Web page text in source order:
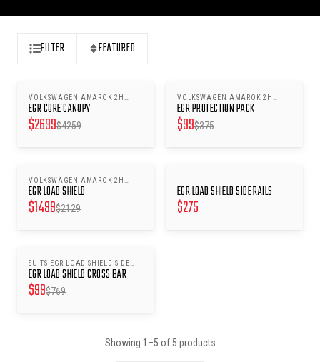
FILTER FEATURED
SAVE $
VOLKSWAGEN AMAROK 2H
2010-2022 - LIFT WINDOWS
EGR CORE CANOPY
$2699$4259
SAVE $
VOLKSWAGEN AMAROK 2H
2010-2022
EGR PROTECTION PACK
$99$375
SAVE $
VOLKSWAGEN AMAROK 2H
2010-2022
EGR LOAD SHIELD
$1499$2129
EGR LOAD SHIELD SIDE RAILS
$275
SAVE $670
SUITS EGR LOAD SHIELD SIDE
RAILS
EGR LOAD SHIELD CROSS BAR
$99$769
Showing 1 –5 of5 products